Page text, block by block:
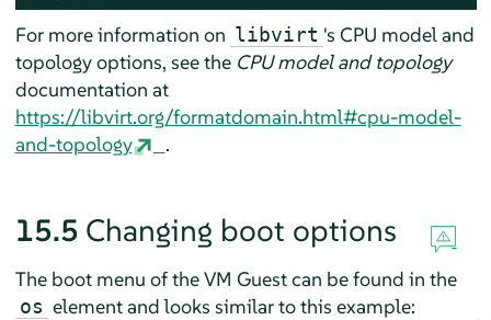
For more information on libvirt 's CPU model and
topology options, see the CPU model and topology
documentation at
https://libvirt.org/formatdomain.html#cpu-model-
and-topology
.
15.5 Changing boot options
The boot menu of the VM Guest can be found in the
os element and looks similar to this example: